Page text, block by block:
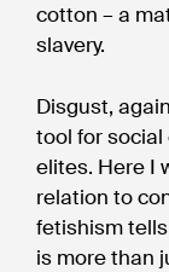
cotton – a
slavery.
Disgust,
tool for
elites. Here I
relation to
fetishism
is more than